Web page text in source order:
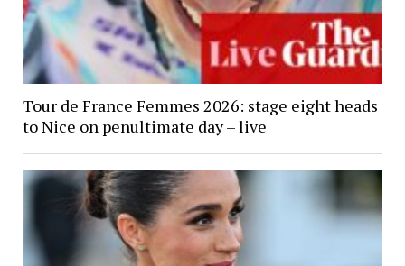
Tour de France Femmes 2026: stage eight heads
to Nice on penultimate day – live